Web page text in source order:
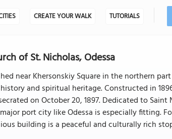
CREATE YOUR WALK TUTORIALS
of St. Nicholas, Odessa
near Khersonskiy Square in the northern
and spiritual heritage. Constructed in
on October 20, 1897. Dedicated to
port city like Odessa is especially fitting.
building is a peaceful and culturally rich